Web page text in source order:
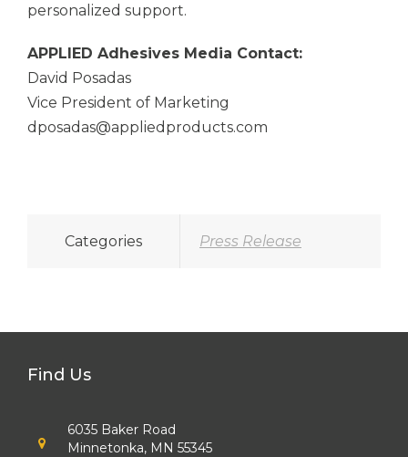
personalized support.
APPLIED Adhesives Media Contact:
David Posadas
Vice President of Marketing
dposadas@appliedproducts.com
Categories Press Release
Find Us
6035 Baker Road
Minnetonka, MN 55345